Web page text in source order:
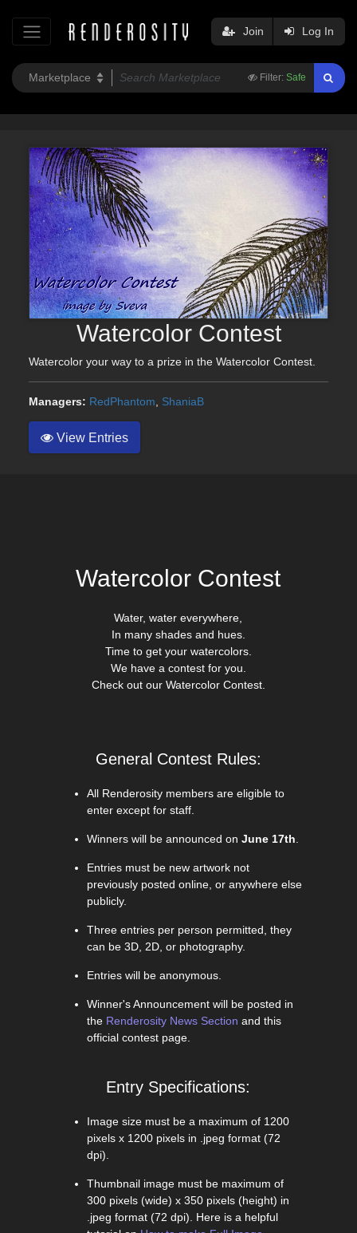
Filter: Safe
Join Log In
Watercolor Contest
Watercolor your way to a prize in the Watercolor Contest.
Managers: RedPhantom ShaniaB
View Entries
Watercolor Contest
Water, water everywhere,
In many shades and hues.
Time to get your watercolors.
We have a contest for you.
Check out our Watercolor Contest.
General Contest Rules:
All Renderosity members are eligible to
enter except for staff.
Winners will be announced on June 17th.
Entries must be new artwork not
previously posted online, or anywhere else
publicly.
Three entries per person permitted, they
can be 3D, 2D, or photography.
Entries will be anonymous.
Winner's Announcement will be posted in
the Renderosity News Section and this
official contest page.
Entry Specifications:
Image size must be a maximum of 1200
pixels x 1200 pixels in .jpeg format (72
dpi).
Thumbnail image must be maximum of
300 pixels (wide) x 350 pixels (height) in
.jpeg format (72 dpi). Here is a helpful